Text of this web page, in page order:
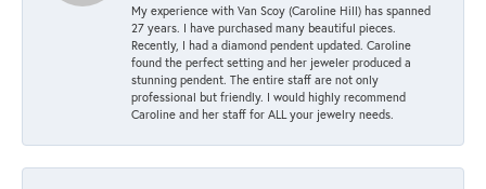
My experience with Van Scoy (Caroline Hill) has spanned
27 years. I have purchased many beautiful pieces.
Recently, I had a diamond pendent updated. Caroline
found the perfect setting and her jeweler produced a
stunning pendent. The entire staff are not only
professional but friendly. I would highly recommend
Caroline and her staff for ALL your jewelry needs.